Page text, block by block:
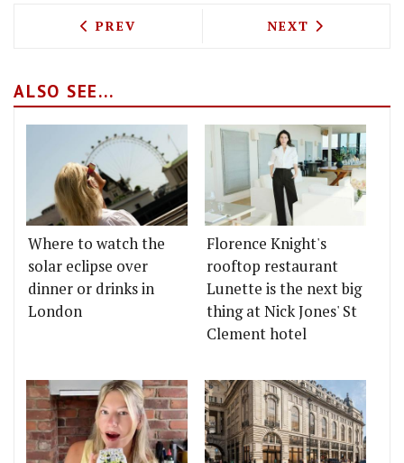
PREVIOUS ARTICLE: FAYRE SHARE IS
PREV NEXT ARTICLE:
NEXT
ALSO SEE...
Where to watch the
solar eclipse over
dinner or drinks in
London
Florence Knight's
rooftop restaurant
Lunette is the next big
thing at Nick Jones' St
Clement hotel